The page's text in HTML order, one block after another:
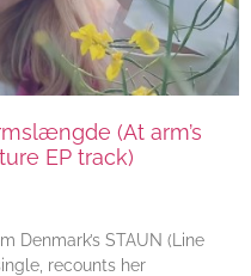
(At arm’s
EP track)
Denmark’s STAUN (Line
recounts her